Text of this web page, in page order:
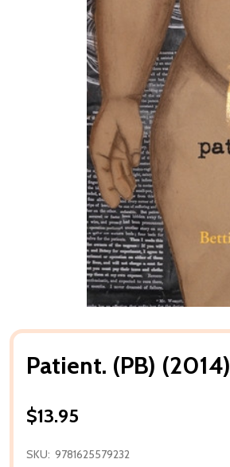
Patient. (PB) (2014)
$13.95
SKU: 9781625579232